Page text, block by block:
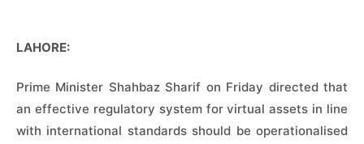
LAHORE:
Prime Minister Shahbaz Sharif on Friday directed that
an effective regulatory system for virtual assets in line
with international standards should be operationalised